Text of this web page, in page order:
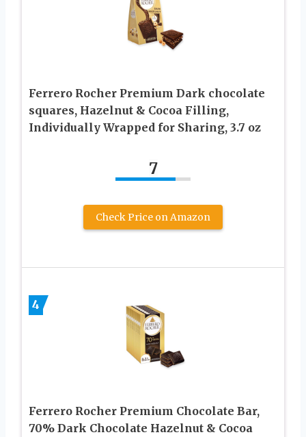
Ferrero Rocher Premium Dark chocolate
squares, Hazelnut & Cocoa Filling,
Individually Wrapped for Sharing, ​3.7 oz
7
Check Price on Amazon
4
Ferrero Rocher Premium Chocolate Bar,
70% Dark Chocolate Hazelnut & Cocoa